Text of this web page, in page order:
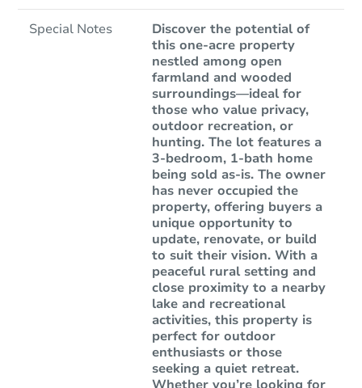
Special Notes
Discover the potential of
this one-acre property
nestled among open
farmland and wooded
surroundings—ideal for
those who value privacy,
outdoor recreation, or
hunting. The lot features a
3-bedroom, 1-bath home
being sold as-is. The owner
has never occupied the
property, offering buyers a
unique opportunity to
update, renovate, or build
to suit their vision. With a
peaceful rural setting and
close proximity to a nearby
lake and recreational
activities, this property is
perfect for outdoor
enthusiasts or those
seeking a quiet retreat.